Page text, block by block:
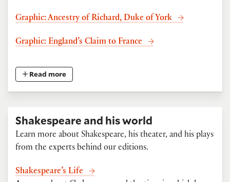
Graphic: Ancestry of Richard, Duke of York
Graphic: England’s Claim to France
Read more
Shakespeare and his world
Learn more about Shakespeare, his theater, and his plays
from the experts behind our editions.
Shakespeare’s Life